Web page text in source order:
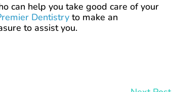
can help you take good care of your
Dentistry to make an
to assist you.